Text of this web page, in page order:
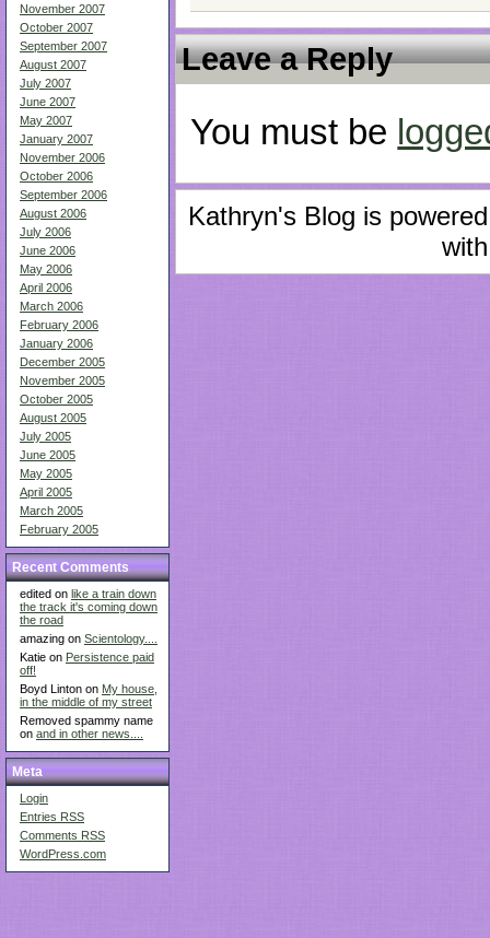
November 2007
October 2007
September 2007
August 2007
July 2007
June 2007
May 2007
January 2007
November 2006
October 2006
September 2006
August 2006
July 2006
June 2006
May 2006
April 2006
March 2006
February 2006
January 2006
December 2005
November 2005
October 2005
August 2005
July 2005
June 2005
May 2005
April 2005
March 2005
February 2005
Recent Comments
edited on like a train down
the track it's coming down
the road
amazing on Scientology....
Katie on Persistence paid
off!
Boyd Linton on My house,
in the middle of my street
Removed spammy name
on and in other news....
Meta
Login
Entries RSS
Comments RSS
WordPress.com
Leave a Reply
You must be
Kathryn's Blog is